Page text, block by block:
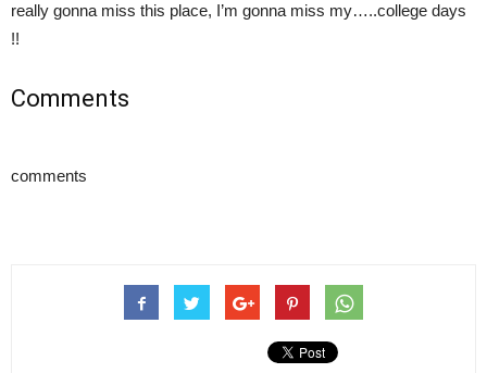
really gonna miss this place, I’m gonna miss my…..college days
!!
Comments
comments